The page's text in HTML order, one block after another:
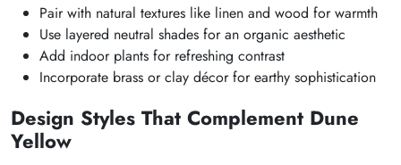
Pair with natural textures like linen and wood for warmth
Use layered neutral shades for an organic aesthetic
Add indoor plants for refreshing contrast
Incorporate brass or clay décor for earthy sophistication
Design Styles That Complement Dune
Yellow